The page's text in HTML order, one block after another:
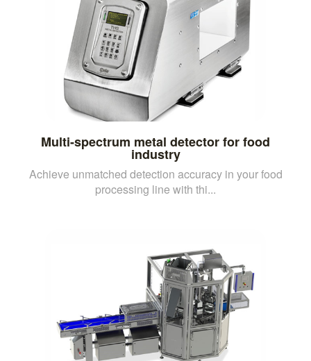
Multi-spectrum metal detector for food
industry
Achieve unmatched detection accuracy in your food
processing line with thi...